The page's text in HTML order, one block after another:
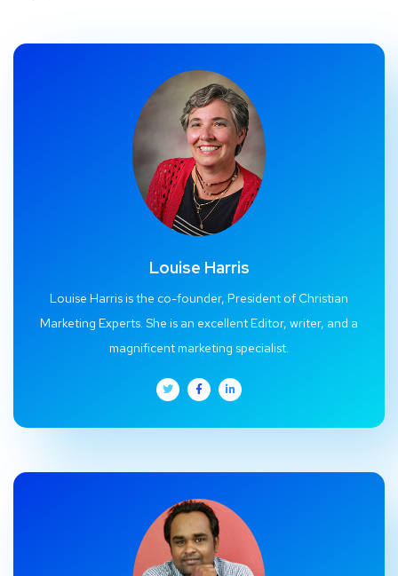
Louise Harris
Louise Harris is the co-founder, President of Christian
Marketing Experts. She is an excellent Editor, writer, and a
magnificent marketing specialist.